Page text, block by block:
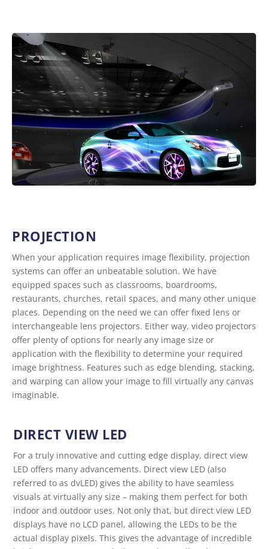
PROJECTION
When your application requires image flexibility, projection
systems can offer an unbeatable solution. We have
equipped spaces such as classrooms, boardrooms,
restaurants, churches, retail spaces, and many other unique
places. Depending on the need we can offer fixed lens or
interchangeable lens projectors. Either way, video projectors
offer plenty of options for nearly any image size or
application with the flexibility to determine your required
image brightness. Features such as edge blending, stacking,
and warping can allow your image to fill virtually any canvas
imaginable.
DIRECT VIEW LED
For a truly innovative and cutting edge display, direct view
LED offers many advancements. Direct view LED (also
referred to as dvLED) gives the ability to have seamless
visuals at virtually any size – making them perfect for both
indoor and outdoor uses. Not only that, but direct view LED
displays have no LCD panel, allowing the LEDs to be the
actual display pixels. This gives the advantage of incredible